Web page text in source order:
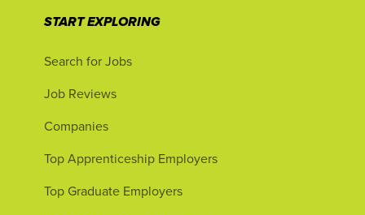
START EXPLORING
Search for Jobs
Job Reviews
Companies
Top Apprenticeship Employers
Top Graduate Employers